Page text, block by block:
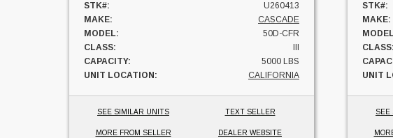
STK#:
U260413
MAKE:
CASCADE
MODEL:
50D-CFR
CLASS:
CAPACITY:
5000 LBS
UNIT LOCATION:
CALIFORNIA
SEE SIMILAR UNITS TEXT SELLER
MORE FROM SELLER DEALER WEBSITE
STK#:
MAKE:
CLASS:
UNIT
SEE